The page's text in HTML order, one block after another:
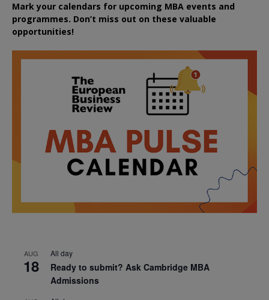
Mark your calendars for upcoming MBA events and
programmes. Don’t miss out on these valuable
opportunities!
AUG
18
All day
Ready to submit? Ask Cambridge MBA
Admissions